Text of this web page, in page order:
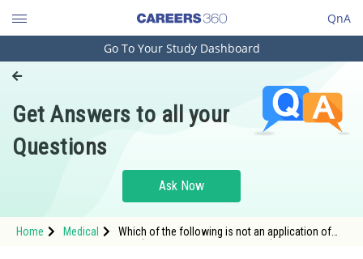
QnA
Engineering and Architecture
Pharmacy
Hospitality and Tourism
Study Abroad
Go To Your Study Dashboard
Get Answers to all your
Questions
Ask Now
Home Medical
Which of the following is not an application of